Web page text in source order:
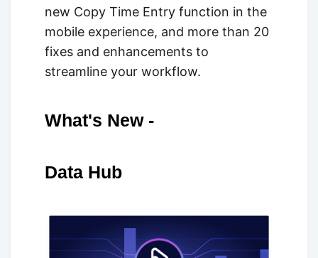
new Copy Time Entry function in the
mobile experience, and more than 20
fixes and enhancements to
streamline your workflow.
What's New -
Data Hub